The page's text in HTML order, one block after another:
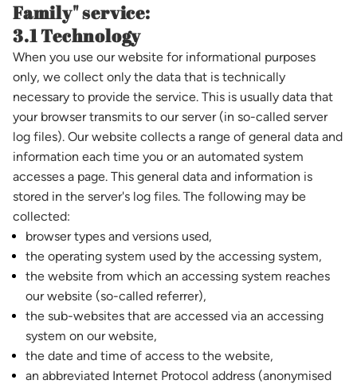
Family" service:
3.1 Technology
When you use our website for informational purposes
only, we collect only the data that is technically
necessary to provide the service. This is usually data that
your browser transmits to our server (in so-called server
log files). Our website collects a range of general data and
information each time you or an automated system
accesses a page. This general data and information is
stored in the server's log files. The following may be
collected:
browser types and versions used,
the operating system used by the accessing system,
the website from which an accessing system reaches
our website (so-called referrer),
the sub-websites that are accessed via an accessing
system on our website,
the date and time of access to the website,
an abbreviated Internet Protocol address (anonymised